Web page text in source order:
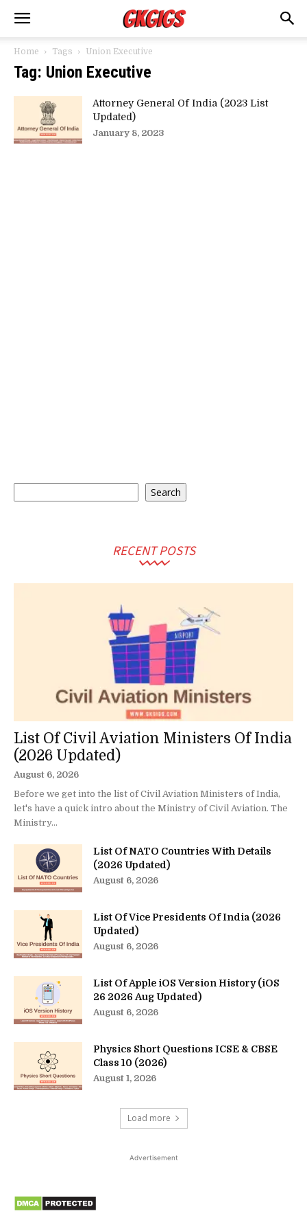
Home Tags Union Executive
Tag: Union Executive
Attorney General Of India (2023 List
Updated)
January 8, 2023
Search
RECENT POSTS
List Of Civil Aviation Ministers Of India
(2026 Updated)
August 6, 2026
Before we get into the list of Civil Aviation Ministers of India,
let's have a quick intro about the Ministry of Civil Aviation. The
Ministry...
List Of NATO Countries With Details
(2026 Updated)
August 6, 2026
List Of Vice Presidents Of India (2026
Updated)
August 6, 2026
List Of Apple iOS Version History (iOS
26 2026 Aug Updated)
August 6, 2026
Physics Short Questions ICSE & CBSE
Class 10 (2026)
August 1, 2026
Load more
Advertisement